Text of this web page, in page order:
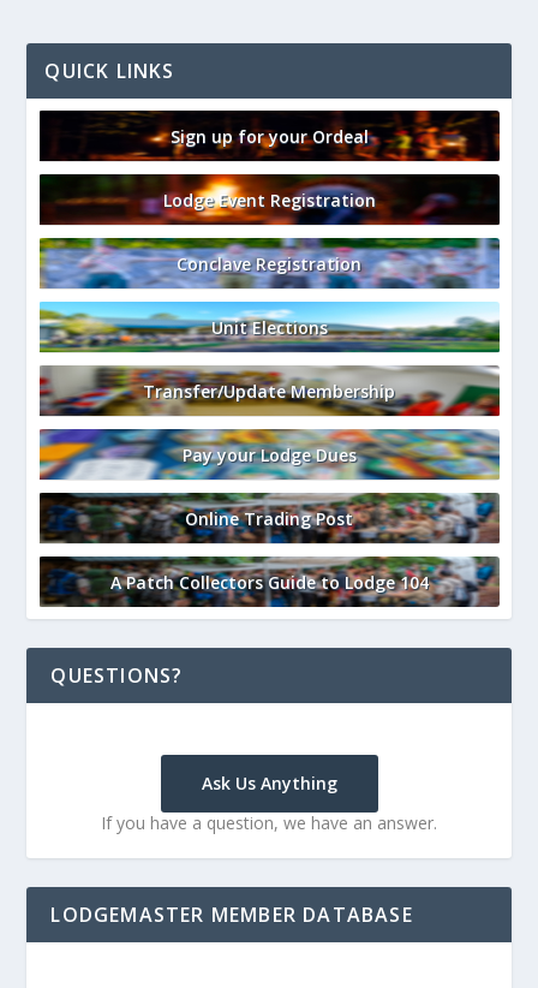
QUICK LINKS
Sign up for your Ordeal
Lodge Event Registration
Conclave Registration
Unit Elections
Transfer/Update Membership
Pay your Lodge Dues
Online Trading Post
A Patch Collectors Guide to Lodge 104
QUESTIONS?
Ask Us Anything
If you have a question, we have an answer.
LODGEMASTER MEMBER DATABASE